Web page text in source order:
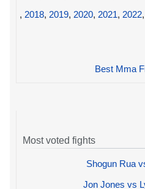
, 2018, 2019, 2020, 2021, 2022,
Best Mma
Most voted fights
Shogun Rua
Jon Jones vs